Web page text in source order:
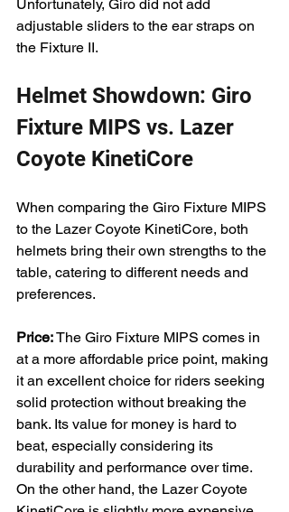
Unfortunately, Giro did not add
adjustable sliders to the ear straps on
the Fixture II.
Helmet Showdown: Giro
Fixture MIPS vs. Lazer
Coyote KinetiCore
When comparing the Giro Fixture MIPS
to the Lazer Coyote KinetiCore, both
helmets bring their own strengths to the
table, catering to different needs and
preferences.
Price: The Giro Fixture MIPS comes in
at a more affordable price point, making
it an excellent choice for riders seeking
solid protection without breaking the
bank. Its value for money is hard to
beat, especially considering its
durability and performance over time.
On the other hand, the Lazer Coyote